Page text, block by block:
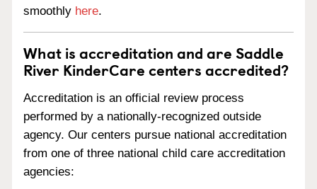
smoothly here.
What is accreditation and are Saddle
River KinderCare centers accredited?
Accreditation is an official review process
performed by a nationally-recognized outside
agency. Our centers pursue national accreditation
from one of three national child care accreditation
agencies: